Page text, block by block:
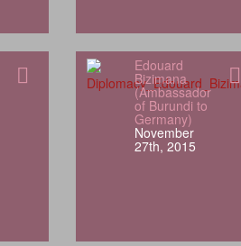
Edouard
Bizimana
(Ambassador
of Burundi to
Germany)
November
27th, 2015